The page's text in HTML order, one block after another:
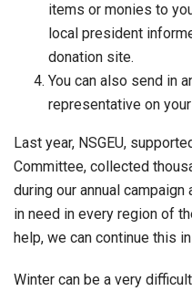
items or monies to
local president
donation site.
You can also send in
representative on
Last year, NSGEU,
Committee, collected
during our annual
in need in every region of
help, we can continue this
Winter can be a very